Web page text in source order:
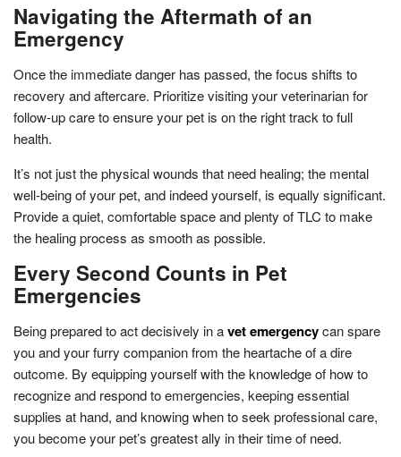
Navigating the Aftermath of an
Emergency
Once the immediate danger has passed, the focus shifts to
recovery and aftercare. Prioritize visiting your veterinarian for
follow-up care to ensure your pet is on the right track to full
health.
It’s not just the physical wounds that need healing; the mental
well-being of your pet, and indeed yourself, is equally significant.
Provide a quiet, comfortable space and plenty of TLC to make
the healing process as smooth as possible.
Every Second Counts in Pet
Emergencies
Being prepared to act decisively in avet emergencycan spare
you and your furry companion from the heartache of a dire
outcome. By equipping yourself with the knowledge of how to
recognize and respond to emergencies, keeping essential
supplies at hand, and knowing when to seek professional care,
you become your pet’s greatest ally in their time of need.